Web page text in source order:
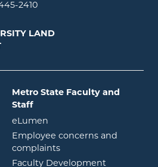
2410
LAND
in new window
window
Metro State Faculty and
Staff
eLumen
Employee concerns and
complaints
Faculty Development